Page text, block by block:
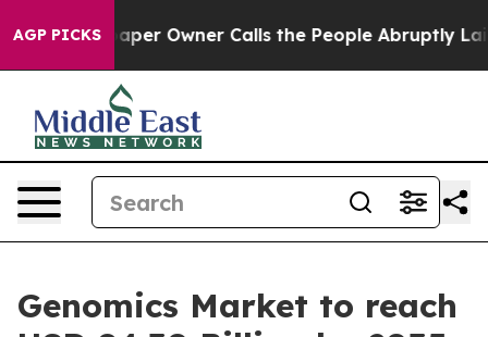
AGP PICKS
Owner Calls the People Abruptly Laid off “Simply
Genomics Market to reach